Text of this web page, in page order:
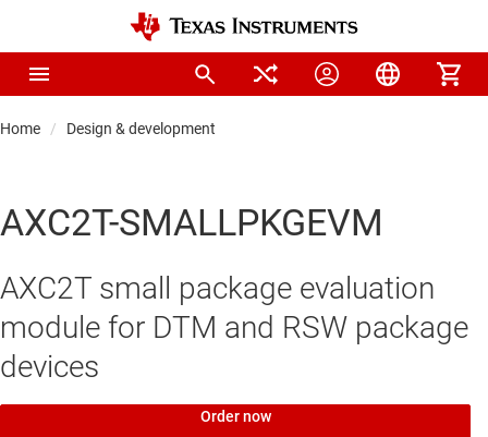
Home Design & development
AXC2T-SMALLPKGEVM
AXC2T small package evaluation
module for DTM and RSW package
devices
Order now